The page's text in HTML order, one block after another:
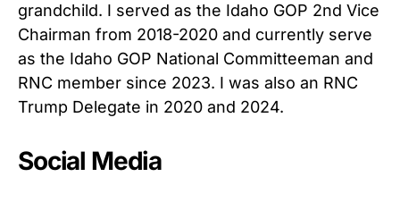
grandchild. I served as the Idaho GOP 2nd Vice
Chairman from 2018-2020 and currently serve
as the Idaho GOP National Committeeman and
RNC member since 2023. I was also an RNC
Trump Delegate in 2020 and 2024.
Social Media